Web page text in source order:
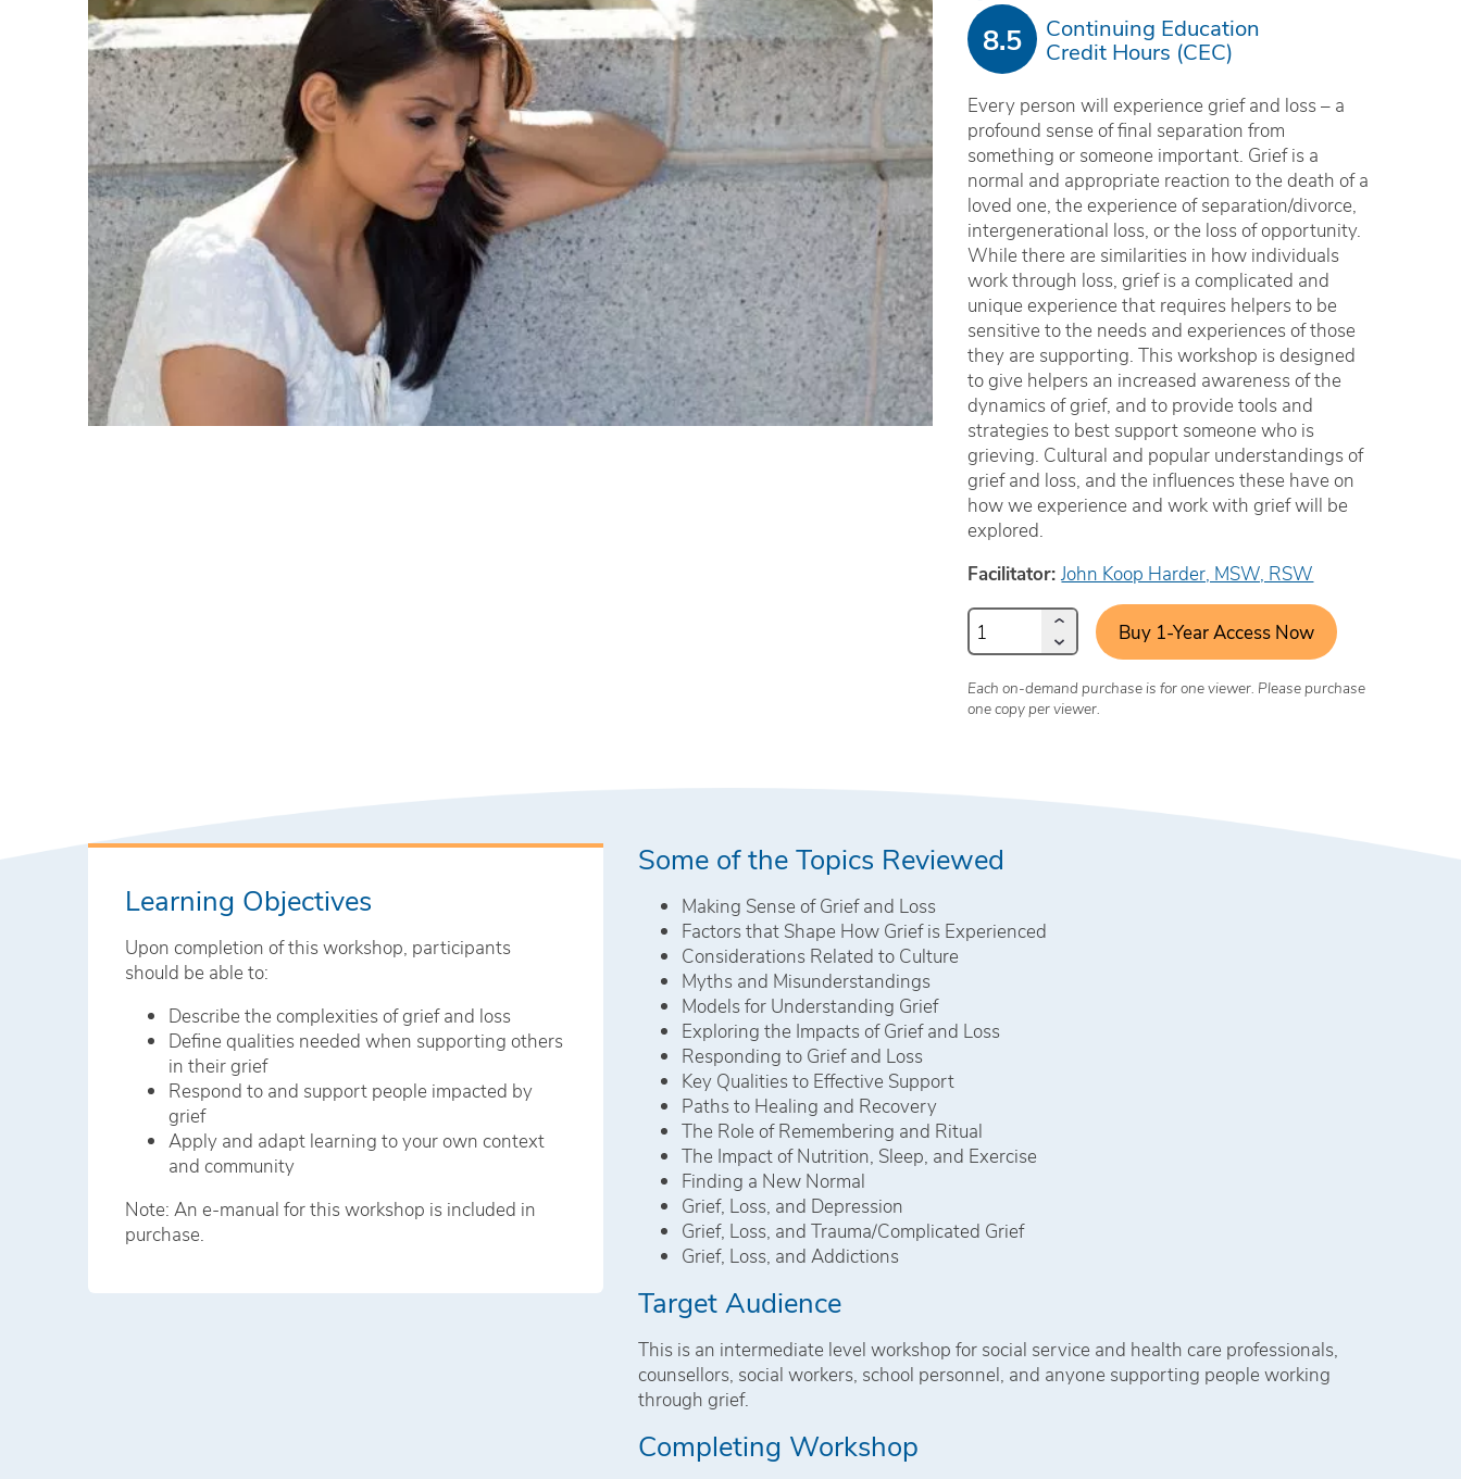
8.5
Continuing Education
Credit Hours (CEC)
Every person will experience grief and loss – a
profound sense of final separation from
something or someone important. Grief is a
normal and appropriate reaction to the death of a
loved one, the experience of separation/divorce,
intergenerational loss, or the loss of opportunity.
While there are similarities in how individuals
work through loss, grief is a complicated and
unique experience that requires helpers to be
sensitive to the needs and experiences of those
they are supporting. This workshop is designed
to give helpers an increased awareness of the
dynamics of grief, and to provide tools and
strategies to best support someone who is
grieving. Cultural and popular understandings of
grief and loss, and the influences these have on
how we experience and work with grief will be
explored.
Facilitator:John Koop Harder, MSW, RSW
Buy 1-Year Access Now
Each on-demand purchase is for one viewer. Please purchase
one copy per viewer.
Learning Objectives
Upon completion of this workshop, participants
should be able to:
Describe the complexities of grief and loss
Define qualities needed when supporting others
in their grief
Respond to and support people impacted by
grief
Apply and adapt learning to your own context
and community
Note: An e-manual for this workshop is included in
purchase.
Some of the Topics Reviewed
Making Sense of Grief and Loss
Factors that Shape How Grief is Experienced
Considerations Related to Culture
Myths and Misunderstandings
Models for Understanding Grief
Exploring the Impacts of Grief and Loss
Responding to Grief and Loss
Key Qualities to Effective Support
Paths to Healing and Recovery
The Role of Remembering and Ritual
The Impact of Nutrition, Sleep, and Exercise
Finding a New Normal
Grief, Loss, and Depression
Grief, Loss, and Trauma/Complicated Grief
Grief, Loss, and Addictions
Target Audience
This is an intermediate level workshop for social service and health care professionals,
counsellors, social workers, school personnel, and anyone supporting people working
through grief.
Completing Workshop